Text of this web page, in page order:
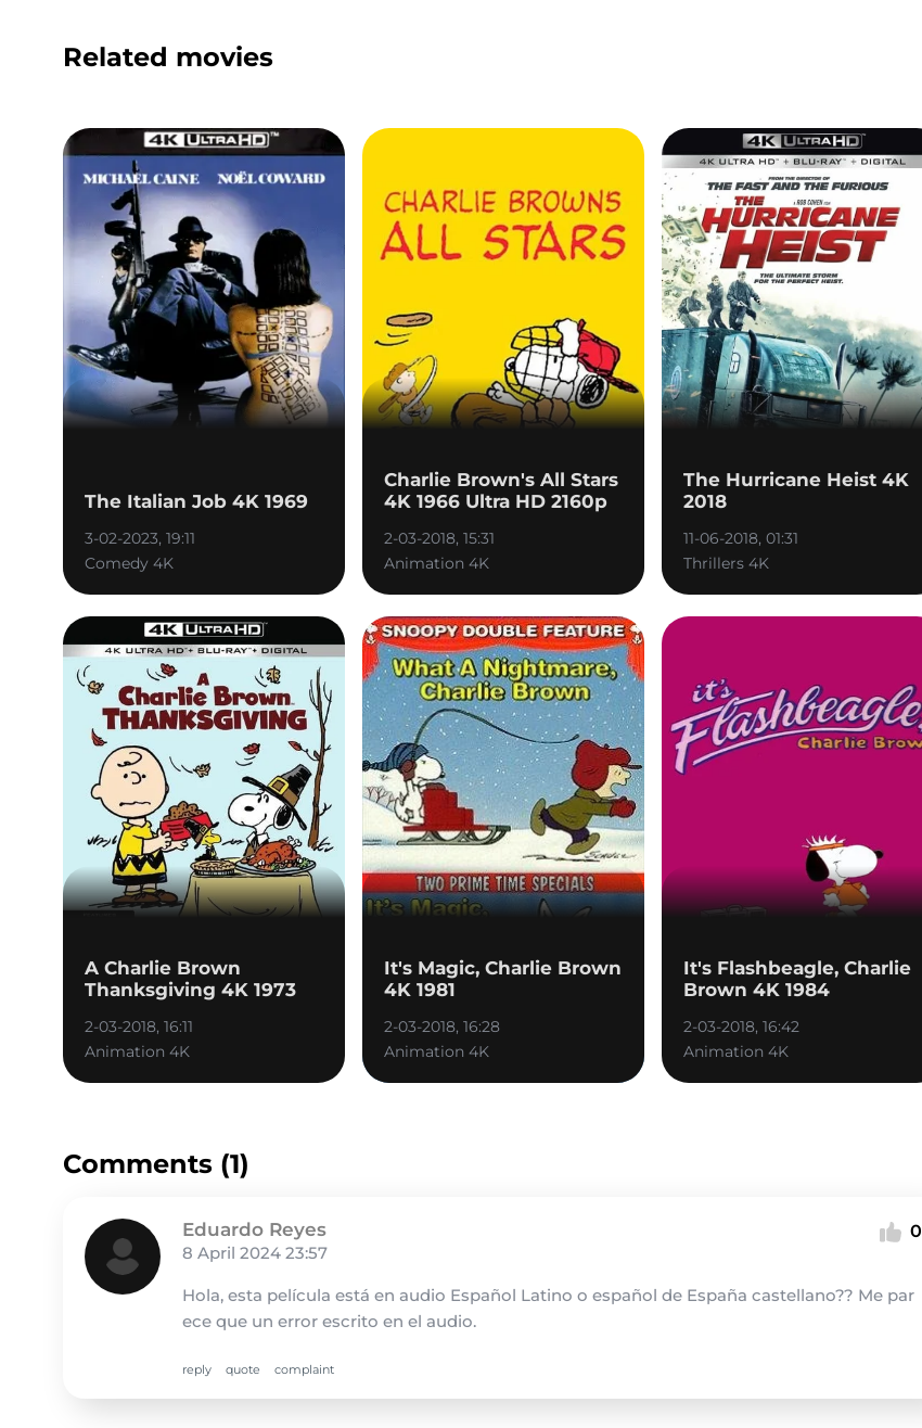
Related movies
The Italian Job 4K 1969
3-02-2023, 19:11
Comedy 4K
Charlie Brown's All Stars
4K 1966 Ultra HD 2160p
2-03-2018, 15:31
Animation 4K
The Hurricane Heist 4K
2018
11-06-2018, 01:31
Thrillers 4K
A Charlie Brown
Thanksgiving 4K 1973
2-03-2018, 16:11
Animation 4K
It's Magic, Charlie Brown
4K 1981
2-03-2018, 16:28
Animation 4K
It's Flashbeagle, Charlie
Brown 4K 1984
2-03-2018, 16:42
Animation 4K
Comments (1)
Eduardo Reyes
8 April 2024 23:57
0
Hola, esta película está en audio Español Latino o español de España castellano?? Me par
ece que un error escrito en el audio.
reply quote complaint